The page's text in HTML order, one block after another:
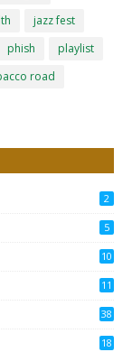
jazz fest
phish
playlist
road
2
5
10
11
38
18